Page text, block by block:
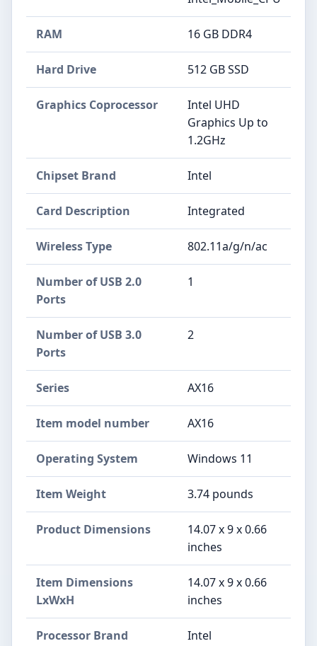
RAM ‎16 GB DDR4
Hard Drive ‎512 GB SSD
Graphics Coprocessor
‎Intel UHD
Graphics Up to
1.2GHz
Chipset Brand ‎Intel
Card Description ‎Integrated
Wireless Type ‎802.11a/g/n/ac
Number of USB 2.0
Ports
‎1
Number of USB 3.0
Ports
‎2
Series ‎AX16
Item model number ‎AX16
Operating System ‎Windows 11
Item Weight ‎3.74 pounds
Product Dimensions
‎14.07 x 9 x 0.66
inches
Item Dimensions
LxWxH
‎14.07 x 9 x 0.66
inches
Processor Brand ‎Intel